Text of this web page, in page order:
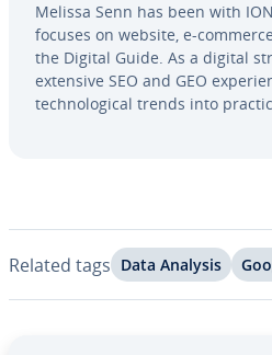
Melissa Senn has been with
focuses on website, e-
the Digital Guide. As a digital
extensive SEO and GEO
tech­no­log­i­cal trends into
Related tags Data Analysis